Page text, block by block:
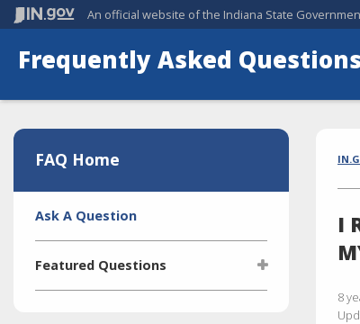
An official website of the Indiana State
Frequently Asked Questions
Aside
FAQ Home
Side
Navigation
Ask A Question
Featured Questions
I
8